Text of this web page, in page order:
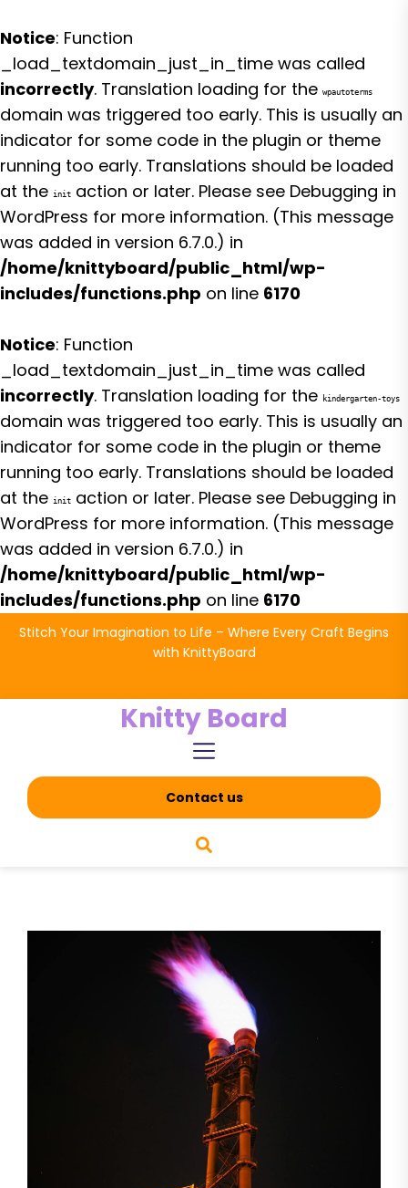
Notice: Function
_load_textdomain_just_in_time was called
incorrectly. Translation loading for the wpautoterms
domain was triggered too early. This is usually an
indicator for some code in the plugin or theme
running too early. Translations should be loaded
at the init action or later. Please see Debugging in
WordPress for more information. (This message
was added in version 6.7.0.) in
/home/knittyboard/public_html/wp-
includes/functions.php on line 6170
Notice: Function
_load_textdomain_just_in_time was called
incorrectly. Translation loading for the kindergarten-toys
domain was triggered too early. This is usually an
indicator for some code in the plugin or theme
running too early. Translations should be loaded
at the init action or later. Please see Debugging in
WordPress for more information. (This message
was added in version 6.7.0.) in
/home/knittyboard/public_html/wp-
includes/functions.php on line 6170
SkipStitch Your Imagination to Life – Where Every Craft Begins
with KnittyBoard
Knitty Board
Contact us